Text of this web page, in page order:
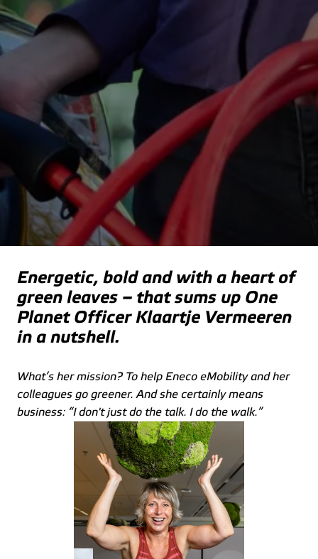
Energetic, bold and with a heart of
green leaves – that sums up One
Planet Officer Klaartje Vermeeren
in a nutshell.
What’s her mission? To help Eneco eMobility and her
colleagues go greener. And she certainly means
business: “I don't just do the talk. I do the walk.”